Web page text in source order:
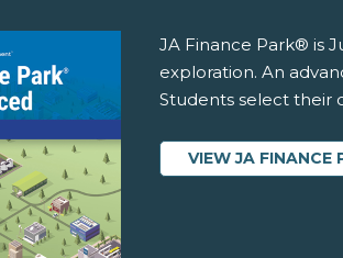
JA Finance Park® is
exploration. An
Students select their
VIEW JA FINANCE